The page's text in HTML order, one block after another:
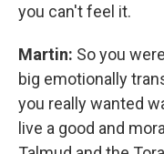
you can't feel it.
Martin: So you
big emotionally
you really wanted
live a good and